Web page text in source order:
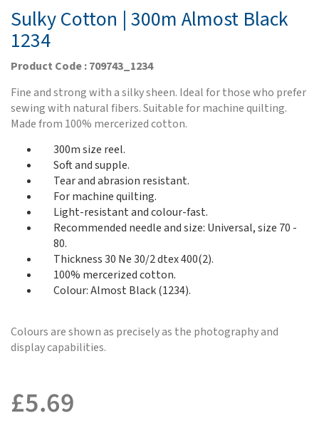
Sulky Cotton | 300m Almost Black
1234
Product Code : 709743_1234
Fine and strong with a silky sheen. Ideal for those who prefer
sewing with natural fibers. Suitable for machine quilting.
Made from 100% mercerized cotton.
300m size reel.
Soft and supple.
Tear and abrasion resistant.
For machine quilting.
Light-resistant and colour-fast.
Recommended needle and size: Universal, size 70 -
80.
Thickness 30 Ne 30/2 dtex 400(2).
100% mercerized cotton.
Colour: Almost Black (1234).
Colours are shown as precisely as the photography and
display capabilities.
£5.69